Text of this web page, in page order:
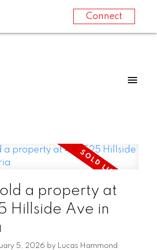
Connect
a property at
Hillside Ave in
5, 2026 by Lucas Hammond